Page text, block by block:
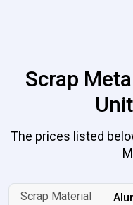
Scrap
The prices listed